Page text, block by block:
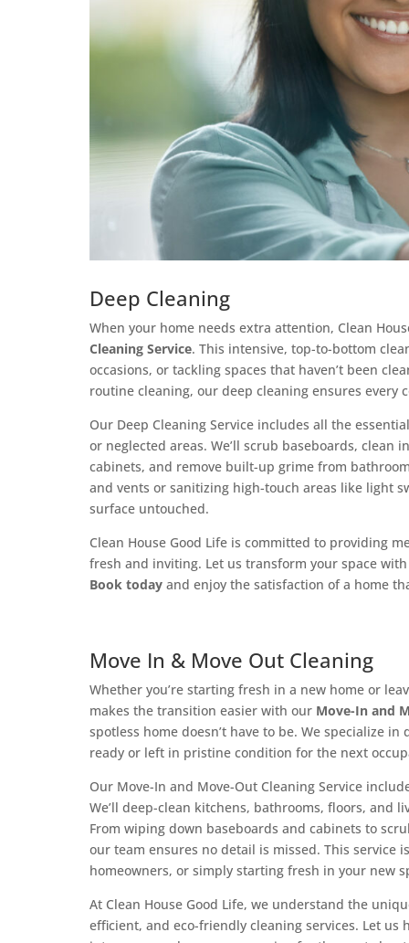
Deep Cleaning
When your home needs extra attention, Clean
Cleaning Service. This intensive, top-to-bottom
occasions, or tackling spaces that haven’t been
routine cleaning, our deep cleaning ensures every
Our Deep Cleaning Service includes all the
or neglected areas. We’ll scrub baseboards,
cabinets, and remove built-up grime from
and vents or sanitizing high-touch areas like light
surface untouched.
Clean House Good Life is committed to providing
fresh and inviting. Let us transform your space
Book today and enjoy the satisfaction of a home
Move In & Move Out Cleaning
Whether you’re starting fresh in a new home or
makes the transition easier with our Move-In and
spotless home doesn’t have to be. We specialize
ready or left in pristine condition for the next
Our Move-In and Move-Out Cleaning Service
We’ll deep-clean kitchens, bathrooms, floors, and
From wiping down baseboards and cabinets to
our team ensures no detail is missed. This service
homeowners, or simply starting fresh in your new
At Clean House Good Life, we understand the
efficient, and eco-friendly cleaning services. Let